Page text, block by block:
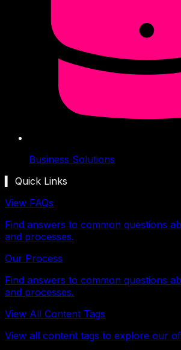
Business Solutions
▍ Quick Links
View FAQs
Find answers to common questions
and processes.
Our Process
Find answers to common questions
and processes.
View All Content Tags
View all content tags to explore our